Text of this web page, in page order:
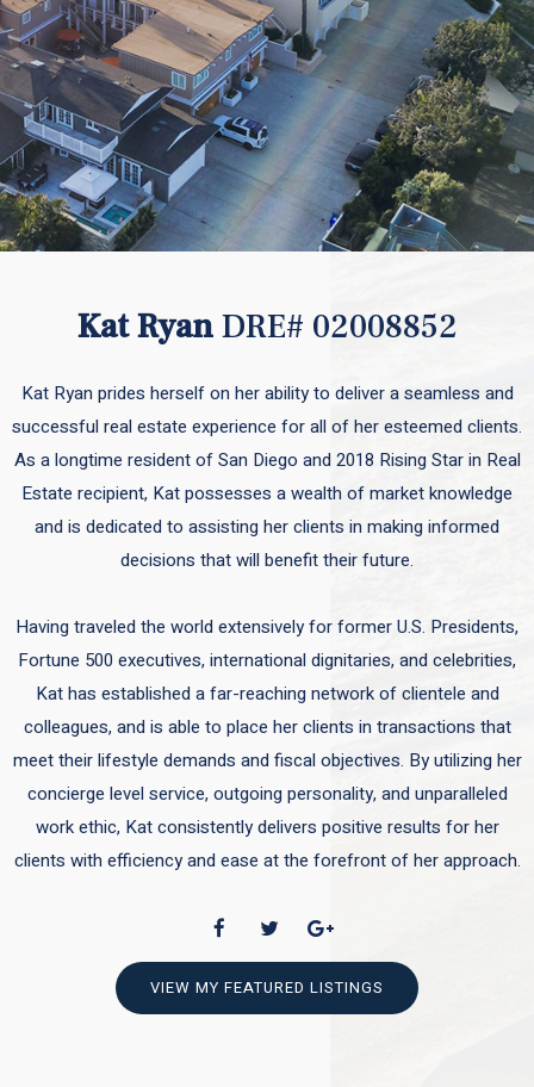
Kat RyanDRE# 02008852
Kat Ryan prides herself on her ability to deliver a seamless and
successful real estate experience for all of her esteemed clients.
As a longtime resident of San Diego and 2018 Rising Star in Real
Estate recipient, Kat possesses a wealth of market knowledge
and is dedicated to assisting her clients in making informed
decisions that will benefit their future.
Having traveled the world extensively for former U.S. Presidents,
Fortune 500 executives, international dignitaries, and celebrities,
Kat has established a far-reaching network of clientele and
colleagues, and is able to place her clients in transactions that
meet their lifestyle demands and fiscal objectives. By utilizing her
concierge level service, outgoing personality, and unparalleled
work ethic, Kat consistently delivers positive results for her
clients with efficiency and ease at the forefront of her approach.
VIEW MY FEATURED LISTINGS